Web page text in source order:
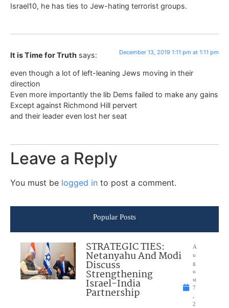
Israel10, he has ties to Jew-hating terrorist groups.
It is Time for Truth says: December 13, 2019 1:11 pm at 1:11 pm
even though a lot of left-leaning Jews moving in their
direction
Even more importantly the lib Dems failed to make any gains
Except against Richmond Hill pervert
and their leader even lost her seat
Leave a Reply
You must be logged in to post a comment.
Popular Posts
STRATEGIC TIES:
Netanyahu And Modi
Discuss
Strengthening
Israel-India
Partnership
A
u
g
u
st
7
,
2